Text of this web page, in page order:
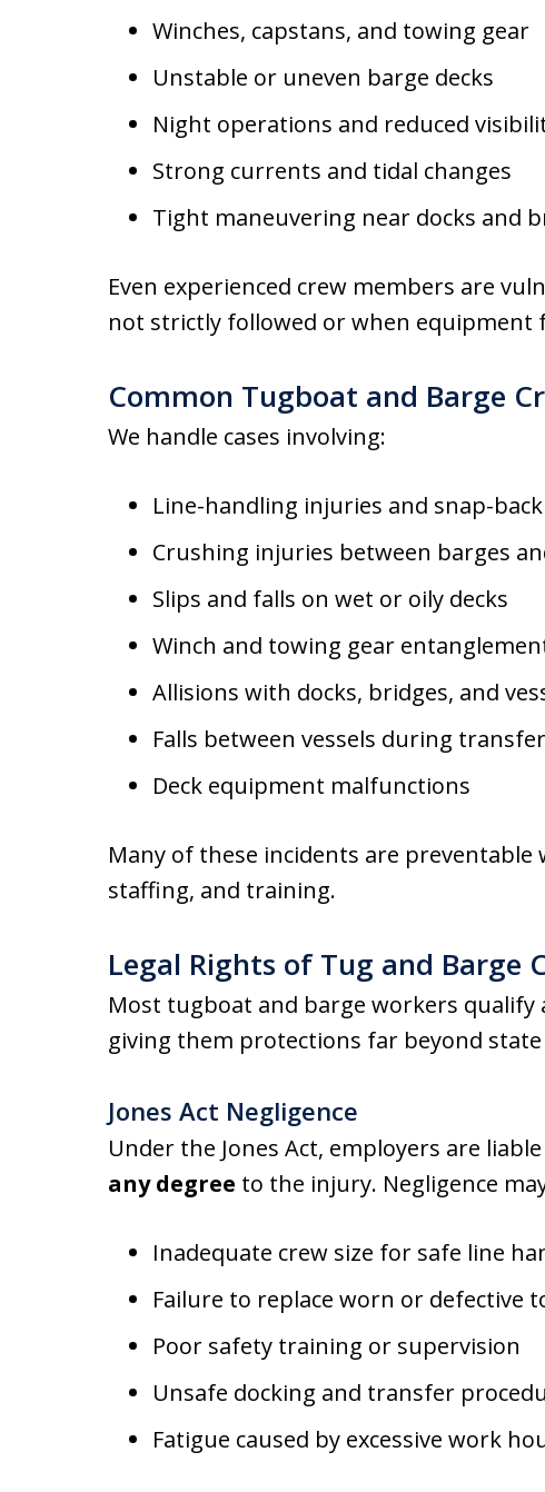
Winches, capstans, and towing gear
Unstable or uneven barge decks
Night operations and reduced
Strong currents and tidal changes
Tight maneuvering near docks and
Even experienced crew members are
not strictly followed or when equipment
Common Tugboat and Barge
We handle cases involving:
Line-handling injuries and snap-
Crushing injuries between barges
Slips and falls on wet or oily decks
Winch and towing gear
Allisions with docks, bridges, and
Falls between vessels during
Deck equipment malfunctions
Many of these incidents are
staffing, and training.
Legal Rights of Tug and Barge
Most tugboat and barge workers qualify
giving them protections far beyond
Jones Act Negligence
Under the Jones Act, employers are
any degree to the injury. Negligence
Inadequate crew size for safe line
Failure to replace worn or defective
Poor safety training or supervision
Unsafe docking and transfer
Fatigue caused by excessive work